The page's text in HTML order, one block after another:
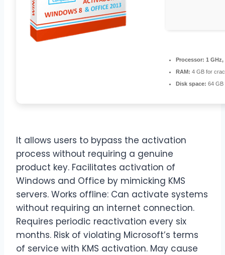
Processor: 1
RAM: 4 GB for
Disk space: 64 GB
It allows users to bypass the activation
process without requiring a genuine
product key. Facilitates activation of
Windows and Office by mimicking KMS
servers. Works offline: Can activate systems
without requiring an internet connection.
Requires periodic reactivation every six
months. Risk of violating Microsoft’s terms
of service with KMS activation. May cause